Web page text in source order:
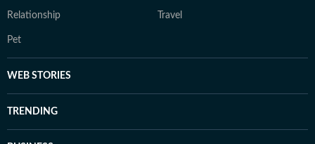
Relationship Travel
Pet
WEB STORIES
TRENDING